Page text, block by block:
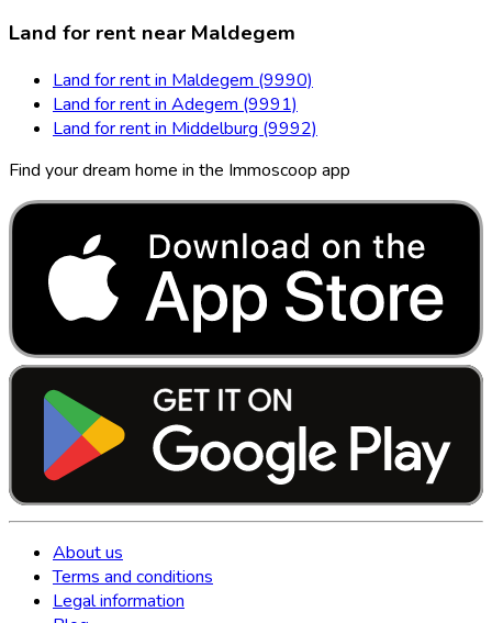
Land for rent near Maldegem
Land for rent in Maldegem (9990)
Land for rent in Adegem (9991)
Land for rent in Middelburg (9992)
Find your dream home in the Immoscoop app
About us
Terms and conditions
Legal information